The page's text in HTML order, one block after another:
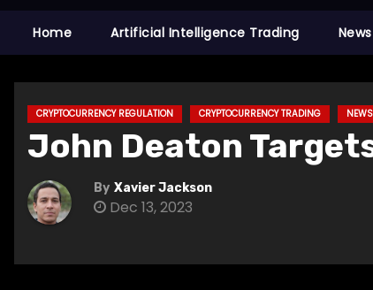
Home Artificial Intelligence Trading News
CRYPTOCURRENCY REGULATION CRYPTOCURRENCY TRADING NEWS
John Deaton
By Xavier Jackson
Dec 13, 2023